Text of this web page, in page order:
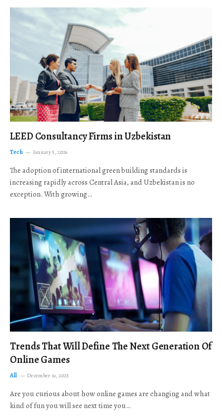
LEED Consultancy Firms in Uzbekistan
Tech January 5, 2026
The adoption of international green building standards is
increasing rapidly across Central Asia, and Uzbekistan is no
exception. With growing…
Trends That Will Define The Next Generation Of
Online Games
All December 19, 2025
Are you curious about how online games are changing and what
kind of fun you will see next time you…